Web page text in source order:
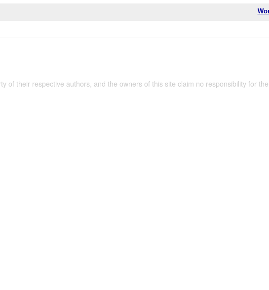
of their respective authors, and the owners of this site claim no responsibility for